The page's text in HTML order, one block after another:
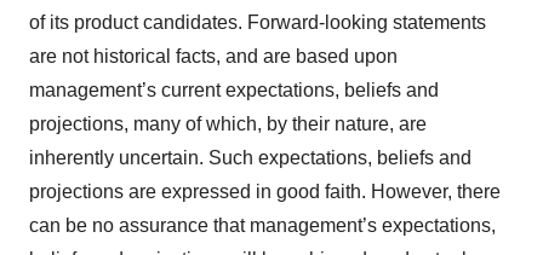
of its product candidates. Forward-looking statements
are not historical facts, and are based upon
management’s current expectations, beliefs and
projections, many of which, by their nature, are
inherently uncertain. Such expectations, beliefs and
projections are expressed in good faith. However, there
can be no assurance that management’s expectations,